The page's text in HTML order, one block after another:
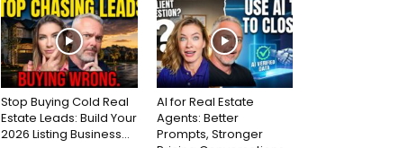
Stop Buying Cold Real
Estate Leads: Build Your
2026 Listing Business...
AI for Real Estate
Agents: Better
Prompts, Stronger